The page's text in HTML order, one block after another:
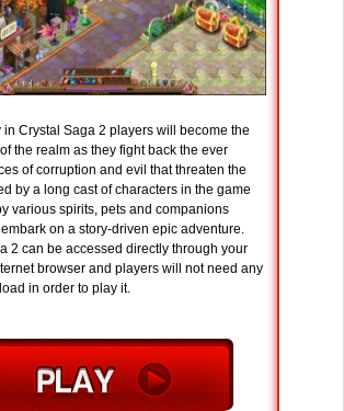
in Crystal Saga 2 players will become the
the realm as they fight back the ever
of corruption and evil that threaten the
by a long cast of characters in the game
various spirits, pets and companions
on a story-driven epic adventure.
2 can be accessed directly through your
browser and players will not need any
in order to play it.